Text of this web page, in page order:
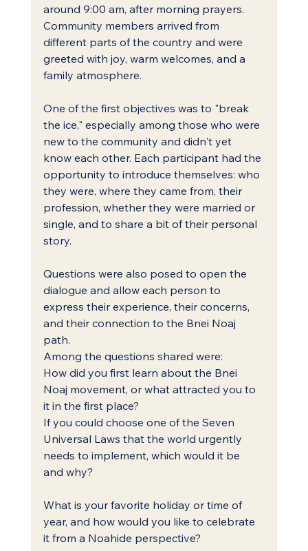
around 9:00 am, after morning prayers.
Community members arrived from
different parts of the country and were
greeted with joy, warm welcomes, and a
family atmosphere.
One of the first objectives was to "break
the ice," especially among those who were
new to the community and didn't yet
know each other. Each participant had the
opportunity to introduce themselves: who
they were, where they came from, their
profession, whether they were married or
single, and to share a bit of their personal
story.
Questions were also posed to open the
dialogue and allow each person to
express their experience, their concerns,
and their connection to the Bnei Noaj
path.
Among the questions shared were:
How did you first learn about the Bnei
Noaj movement, or what attracted you to
it in the first place?
If you could choose one of the Seven
Universal Laws that the world urgently
needs to implement, which would it be
and why?
What is your favorite holiday or time of
year, and how would you like to celebrate
it from a Noahide perspective?